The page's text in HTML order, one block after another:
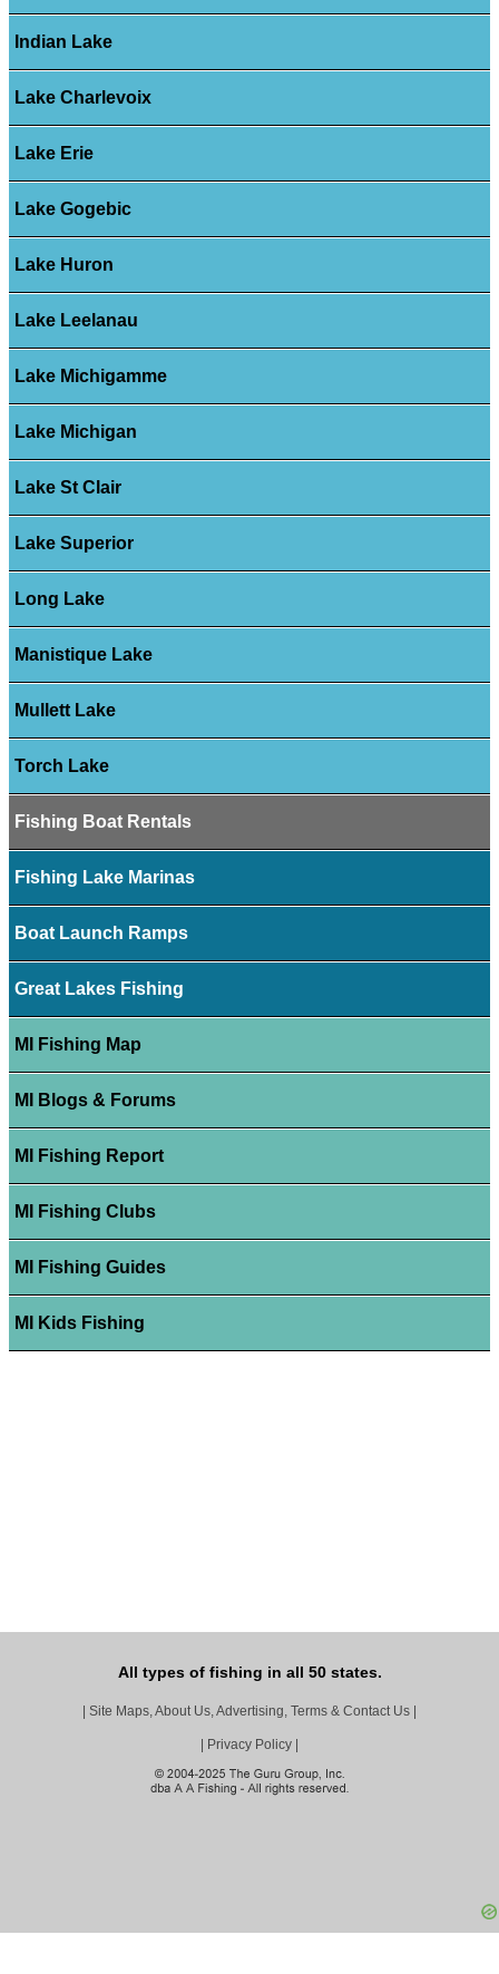
Indian Lake
Lake Charlevoix
Lake Erie
Lake Gogebic
Lake Huron
Lake Leelanau
Lake Michigamme
Lake Michigan
Lake St Clair
Lake Superior
Long Lake
Manistique Lake
Mullett Lake
Torch Lake
Fishing Boat Rentals
Fishing Lake Marinas
Boat Launch Ramps
Great Lakes Fishing
MI Fishing Map
MI Blogs & Forums
MI Fishing Report
MI Fishing Clubs
MI Fishing Guides
MI Kids Fishing
All types of fishing in all 50 states.
| Site Maps, About Us, Advertising, Terms & Contact Us |
| Privacy Policy |